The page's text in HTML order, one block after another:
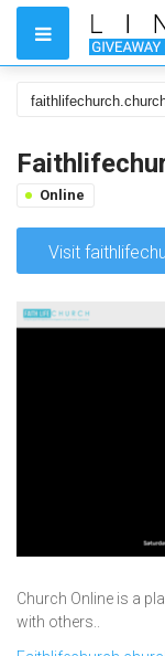
Online
Church Online is a
with others..